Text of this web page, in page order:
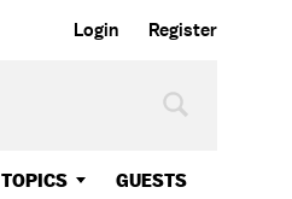
Login Register
TOPICS GUESTS